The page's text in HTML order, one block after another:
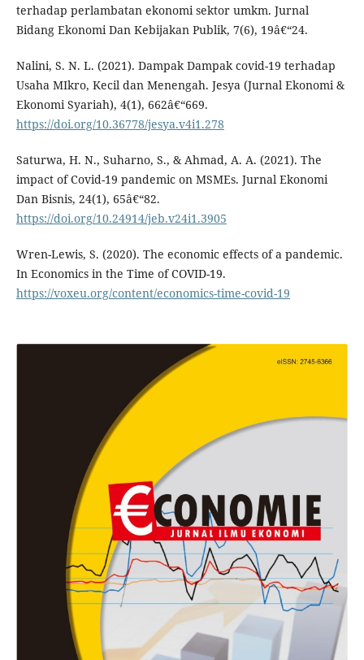
terhadap perlambatan ekonomi sektor umkm. Jurnal
Bidang Ekonomi Dan Kebijakan Publik, 7(6), 19â€“24.
Nalini, S. N. L. (2021). Dampak Dampak covid-19 terhadap
Usaha MIkro, Kecil dan Menengah. Jesya (Jurnal Ekonomi &
Ekonomi Syariah), 4(1), 662â€“669.
https://doi.org/10.36778/jesya.v4i1.278
Saturwa, H. N., Suharno, S., & Ahmad, A. A. (2021). The
impact of Covid-19 pandemic on MSMEs. Jurnal Ekonomi
Dan Bisnis, 24(1), 65â€“82.
https://doi.org/10.24914/jeb.v24i1.3905
Wren-Lewis, S. (2020). The economic effects of a pandemic.
In Economics in the Time of COVID-19.
https://voxeu.org/content/economics-time-covid-19